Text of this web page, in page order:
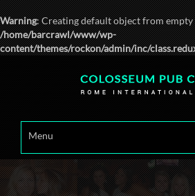
Warning: Creating default object from empty
/home/barcrawl/www/wp-
content/themes/rockon/admin/inc/
Menu